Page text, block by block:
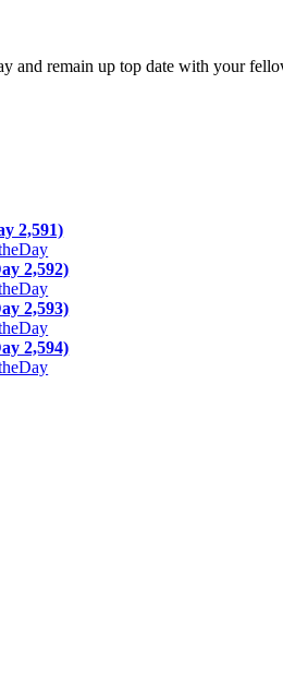
and remain up top date with your
2,591)
2,592)
2,593)
2,594)